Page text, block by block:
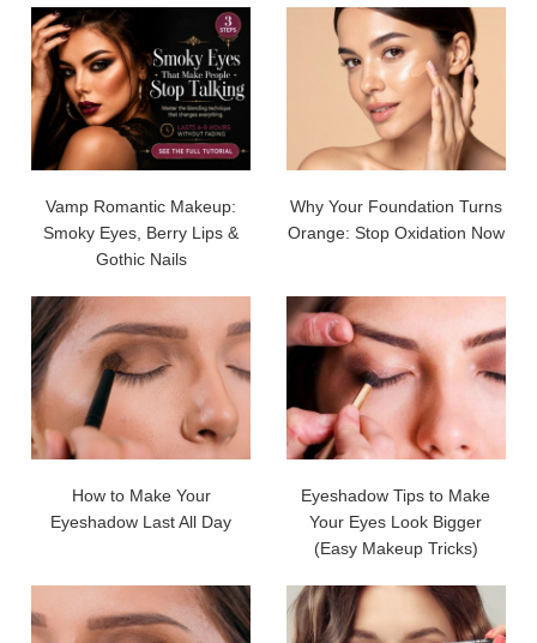
Vamp Romantic Makeup:
Smoky Eyes, Berry Lips &
Gothic Nails
Why Your Foundation Turns
Orange: Stop Oxidation Now
How to Make Your
Eyeshadow Last All Day
Eyeshadow Tips to Make
Your Eyes Look Bigger
(Easy Makeup Tricks)